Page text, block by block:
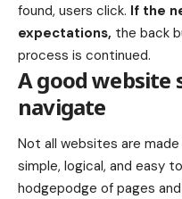
found, users click. If the
expectations, the back
process is continued.
A good website
navigate
Not all websites are
simple, logical, and easy
hodgepodge of pages and